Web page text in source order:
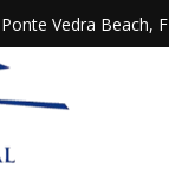
Ponte Vedra Beach,